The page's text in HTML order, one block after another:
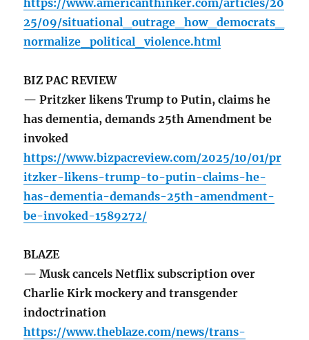
https://www.americanthinker.com/articles/20
25/09/situational_outrage_how_democrats_
normalize_political_violence.html
BIZ PAC REVIEW
— Pritzker likens Trump to Putin, claims he
has dementia, demands 25th Amendment be
invoked
https://www.bizpacreview.com/2025/10/01/pr
itzker-likens-trump-to-putin-claims-he-
has-dementia-demands-25th-amendment-
be-invoked-1589272/
BLAZE
— Musk cancels Netflix subscription over
Charlie Kirk mockery and transgender
indoctrination
https://www.theblaze.com/news/trans-